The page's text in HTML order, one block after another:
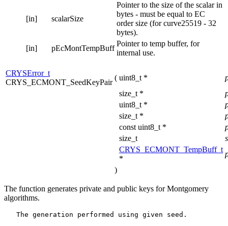
[in] scalarSize
Pointer to the size of the scalar in
bytes - must be equal to EC
order size (for curve25519 - 32
bytes).
[in]
pEcMontTempBuff
Pointer to temp buffer, for
internal use.
CRYSError_t
CRYS_ECMONT_SeedKeyPair
( uint8_t *
size_t *
uint8_t *
size_t *
const uint8_t *
size_t
CRYS_ECMONT_TempBuff_t
*
)
The function generates private and public keys for Montgomery
algorithms.